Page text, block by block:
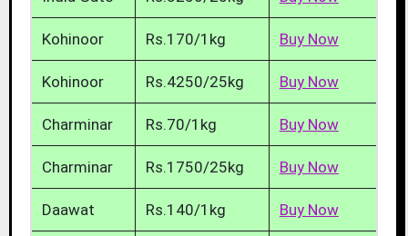
Kohinoor Rs.170/1kg Buy Now
Kohinoor Rs.4250/25kg Buy Now
Charminar Rs.70/1kg Buy Now
Charminar Rs.1750/25kg Buy Now
Daawat Rs.140/1kg Buy Now